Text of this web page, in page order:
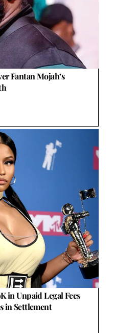
Fantan Mojah’s
in Unpaid Legal Fees
in Settlement